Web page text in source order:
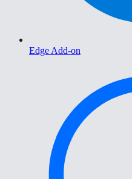
Edge Add-on